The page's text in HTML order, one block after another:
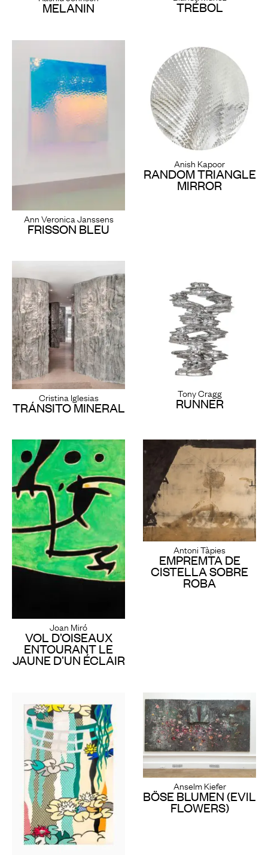
MELANIN TRÉBOL
Ann Veronica Janssens
FRISSON BLEU
Anish Kapoor
RANDOM TRIANGLE
MIRROR
Cristina Iglesias
TRÁNSITO MINERAL
Tony Cragg
RUNNER
Joan Miró
VOL D’OISEAUX
ENTOURANT LE
JAUNE D’UN ÉCLAIR
Antoni Tàpies
EMPREMTA DE
CISTELLA SOBRE
ROBA
Anselm Kiefer
BÖSE BLUMEN (EVIL
FLOWERS)